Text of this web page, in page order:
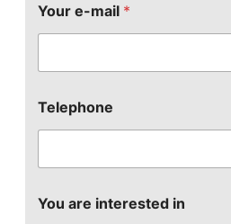
Your e-mail *
Telephone
You are interested in